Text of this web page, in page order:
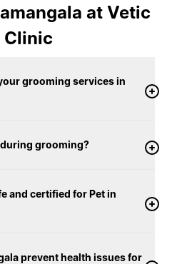
clean, well-maintained
pet products
coat conditions, and
pet’s comfort remains
a strong focus on
and overall well-
at Vetic
Clinic
grooming services in
during grooming?
and certified for Pet in
prevent health issues for